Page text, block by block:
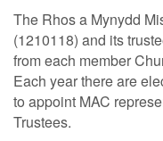
The Rhos a Mynydd
(1210118) and its
from each member
Each year there are
to appoint MAC
Trustees.